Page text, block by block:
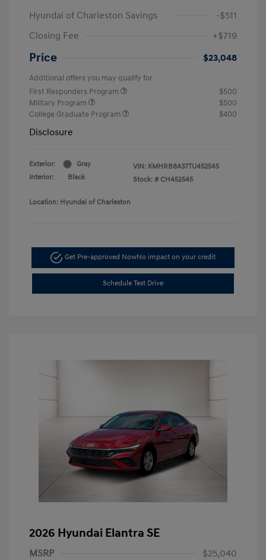
Hyundai of Charleston Savings
-$511
Closing Fee
+$719
Price $23,048
Additional offers you may qualify for
First Responders Program
$500
Military Program
$500
College Graduate Program
$400
Disclosure
Exterior:
Gray
Interior:
Black
VIN: KMHRB8A37TU452545
Stock: # CH452545
Location: Hyundai of Charleston
Get Pre-approved NowNo impact on your credit
Schedule Test Drive
2026 Hyundai Elantra SE
MSRP
$25,040